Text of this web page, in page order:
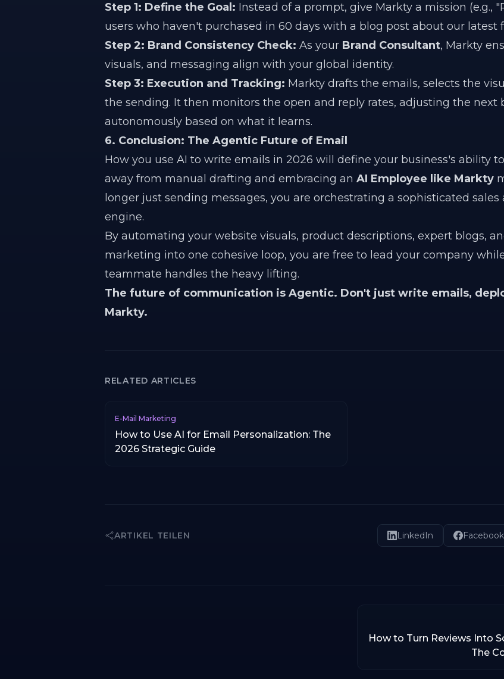
Step 1: Define the Goal: Instead of a prompt, give Markty a mission (e.g.,
users who haven't purchased in 60 days with a blog post about our latest
Step 2: Brand Consistency Check: As your Brand Consultant, Markty
visuals, and messaging align with your global identity.
Step 3: Execution and Tracking: Markty drafts the emails, selects the
the sending. It then monitors the open and reply rates, adjusting the next
autonomously based on what it learns.
6. Conclusion: The Agentic Future of Email
How you use AI to write emails in 2026 will define your business's ability
away from manual drafting and embracing an AI Employee like Markty
longer just sending messages, you are orchestrating a sophisticated
engine.
By automating your website visuals, product descriptions, expert blogs,
marketing into one cohesive loop, you are free to lead your company
teammate handles the heavy lifting.
The future of communication is Agentic. Don't just write emails,
Markty.
RELATED ARTICLES
E-Mail Marketing
How to Use AI for Email Personalization: The
2026 Strategic Guide
ARTIKEL TEILEN LinkedIn Facebook
How to Turn Reviews Into
The